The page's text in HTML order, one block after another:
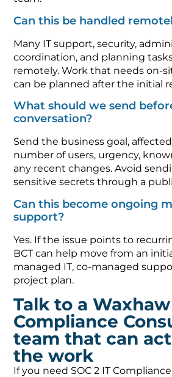
Can this be handled
Many IT support, security,
coordination, and planning
remotely. Work that needs on-
can be planned after the initial
What should we send
conversation?
Send the business goal,
number of users, urgency,
any recent changes. Avoid
sensitive secrets through a
Can this become ongoing
support?
Yes. If the issue points to
BCT can help move from an
managed IT, co-managed
project plan.
Talk to a Waxhaw
Compliance
team that can
the work
If you need SOC 2 IT